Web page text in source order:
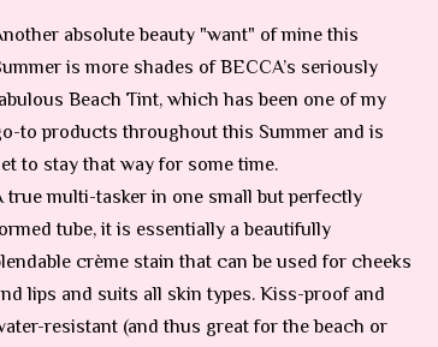
absolute beauty "want" of mine this
is more shades of BECCA’s seriously
Beach Tint, which has been one of my
to products throughout this Summer and is
to stay that way for some time.
true multi-tasker in one small but perfectly
tube, it is essentially a beautifully
crème stain that can be used for cheeks
lips and suits all skin types. Kiss-proof and
resistant (and thus great for the beach or